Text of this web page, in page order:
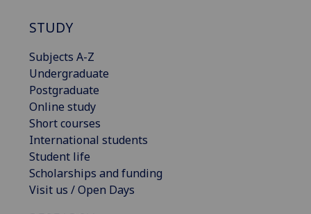
STUDY
Subjects A-Z
Undergraduate
Postgraduate
Online study
Short courses
International students
Student life
Scholarships and funding
Visit us / Open Days